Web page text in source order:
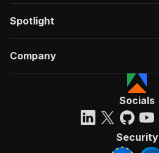
Spotlight
Company
Socials
Security